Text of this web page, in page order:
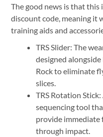
The good news is that this
discount code, meaning it
training aids and
TRS Slider: The
designed
Rock to eliminate
slices.
TRS Rotation
sequencing tool
provide immediate
through impact.